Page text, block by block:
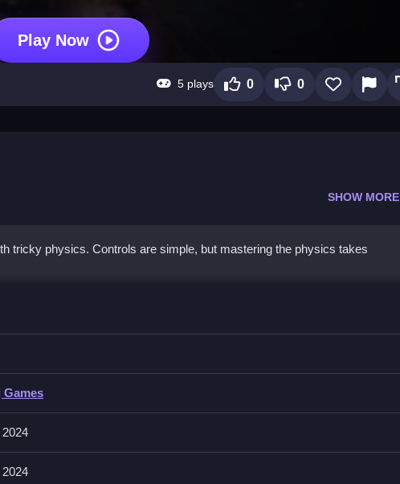
Play Now
5 plays 0 0
SHOW MORE
tricky physics. Controls are simple, but mastering the physics takes
mechanics for better results.
deforming objects by performing actions. Mastering the physics is